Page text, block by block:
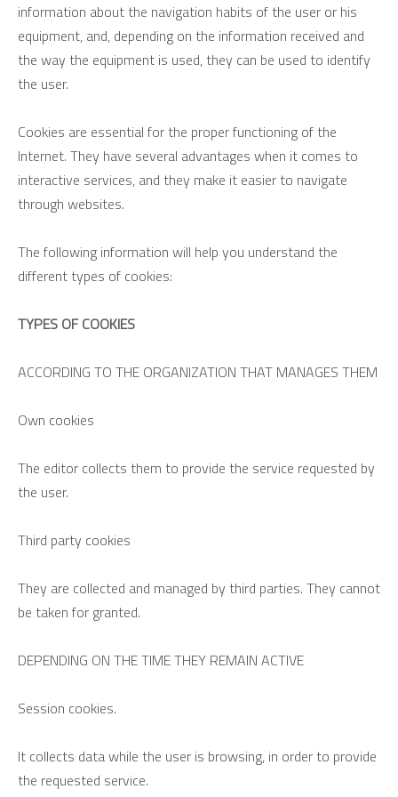
information about the navigation habits of the user or his
equipment, and, depending on the information received and
the way the equipment is used, they can be used to identify
the user.
Cookies are essential for the proper functioning of the
Internet. They have several advantages when it comes to
interactive services, and they make it easier to navigate
through websites.
The following information will help you understand the
different types of cookies:
TYPES OF COOKIES
ACCORDING TO THE ORGANIZATION THAT MANAGES THEM
Own cookies
The editor collects them to provide the service requested by
the user.
Third party cookies
They are collected and managed by third parties. They cannot
be taken for granted.
DEPENDING ON THE TIME THEY REMAIN ACTIVE
Session cookies.
It collects data while the user is browsing, in order to provide
the requested service.